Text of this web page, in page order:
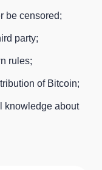
be censored;
party;
rules;
of Bitcoin;
knowledge about